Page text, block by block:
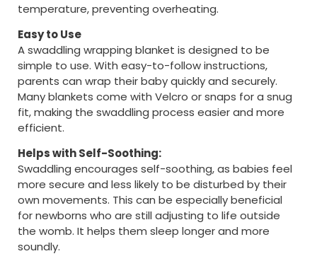
temperature, preventing overheating.
Easy to Use
A swaddling wrapping blanket is designed to be
simple to use. With easy-to-follow instructions,
parents can wrap their baby quickly and securely.
Many blankets come with Velcro or snaps for a snug
fit, making the swaddling process easier and more
efficient.
Helps with Self-Soothing:
Swaddling encourages self-soothing, as babies feel
more secure and less likely to be disturbed by their
own movements. This can be especially beneficial
for newborns who are still adjusting to life outside
the womb. It helps them sleep longer and more
soundly.